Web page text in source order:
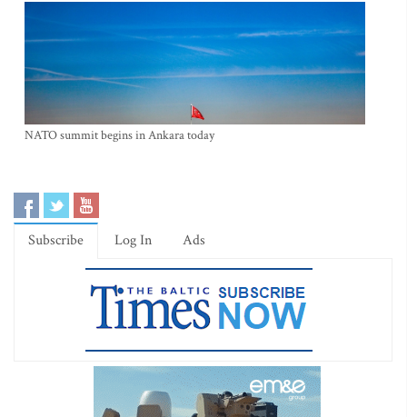
NATO summit begins in Ankara today
Subscribe Log In Ads